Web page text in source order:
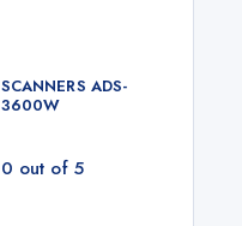
SCANNERS ADS-
3600W
0 out of 5